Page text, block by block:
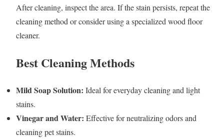
After cleaning, inspect the area. If the stain persists, repeat the
cleaning method or consider using a specialized wood floor
cleaner.
Best Cleaning Methods
Mild Soap Solution: Ideal for everyday cleaning and light
stains.
Vinegar and Water: Effective for neutralizing odors and
cleaning pet stains.